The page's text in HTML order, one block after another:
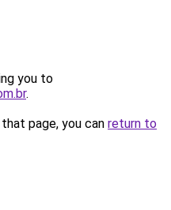
you to
.
page, you can return to